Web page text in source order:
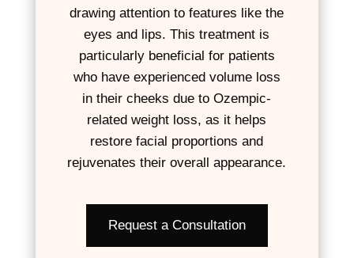
drawing attention to features like the
eyes and lips. This treatment is
particularly beneficial for patients
who have experienced volume loss
in their cheeks due to Ozempic-
related weight loss, as it helps
restore facial proportions and
rejuvenates their overall appearance.
Request a Consultation